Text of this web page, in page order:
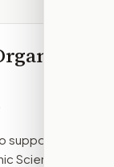
support,
Science